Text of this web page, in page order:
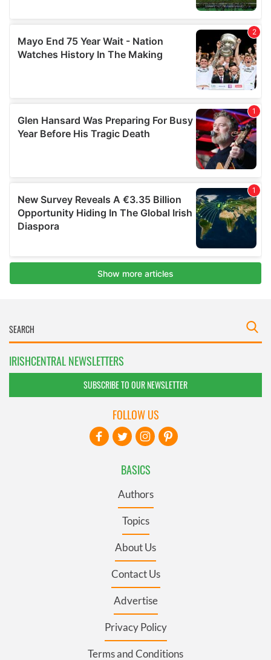
IRISHCENTRAL NEWSLETTERS
SUBSCRIBE TO OUR NEWSLETTER
BASICS
Authors
Topics
About Us
Contact Us
Advertise
Privacy Policy
Terms and Conditions
FOLLOW US